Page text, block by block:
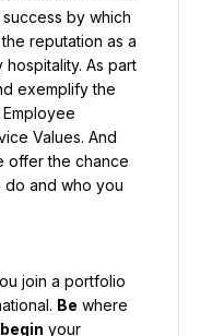
by which
reputation as a
As part
exemplify the
Values. And
offer the chance
and who you
join a portfolio
Be where
begin your